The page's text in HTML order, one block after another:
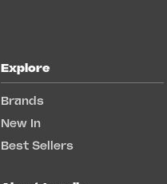
Explore
Brands
New In
Best Sellers